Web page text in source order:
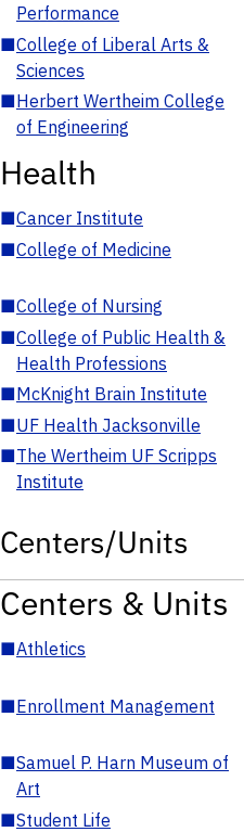
Performance
■College of Liberal Arts &
Sciences
■Herbert Wertheim College
of Engineering
Health
■Cancer Institute
■College of Medicine
■College of Nursing
■College of Public Health &
Health Professions
■McKnight Brain Institute
■UF Health Jacksonville
■The Wertheim UF Scripps
Institute
Centers/Units
Centers & Units
■Athletics
■Enrollment Management
■Samuel P. Harn Museum of
Art
■Student Life